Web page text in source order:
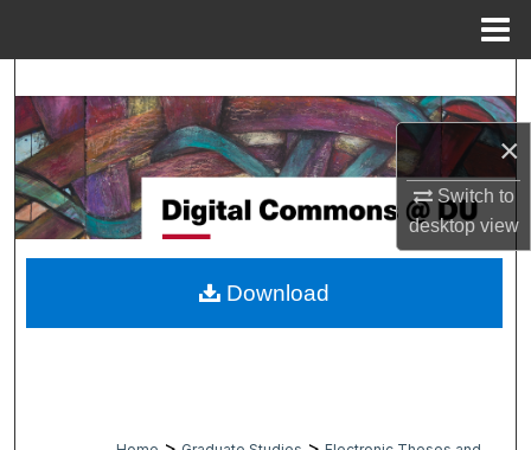
×
Switch to
desktopview
Browse Collections
My Account
About
Digital Commons Network™
Download